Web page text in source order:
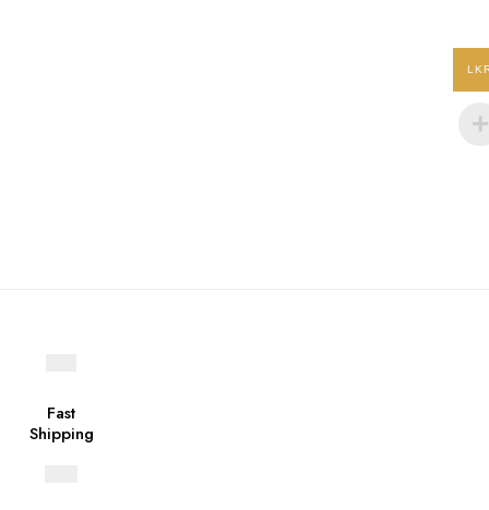
Fast
Shipping